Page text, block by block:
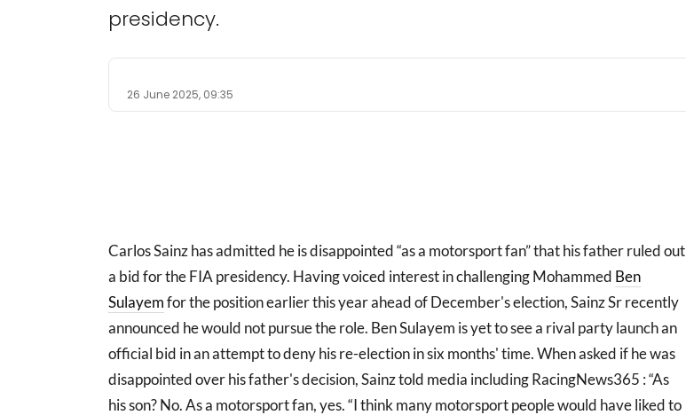
presidency.
26 June 2025, 09:35
Carlos Sainz has admitted he is disappointed “as a motorsport fan” that his father ruled out
a bid for the FIA presidency. Having voiced interest in challenging Mohammed Ben
Sulayemfor the position earlier this year ahead of December's election, Sainz Sr recently
announced he would not pursue the role. Ben Sulayem is yet to see a rival party launch an
official bid in an attempt to deny his re-election in six months' time. When asked if he was
disappointed over his father's decision, Sainz told media including RacingNews365 : “As
his son? No. As a motorsport fan, yes. “I think many motorsport people would have liked to